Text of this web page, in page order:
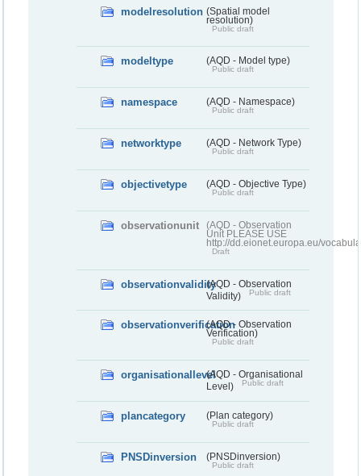
modelresolution (Spatial model
resolution)
Public draft
modeltype (AQD - Model type)
Public draft
namespace (AQD - Namespace)
Public draft
networktype (AQD - Network Type)
Public draft
objectivetype (AQD - Objective Type)
Public draft
observationunit
(AQD - Observation
Unit PLEASE USE
http://dd.eionet.europa.eu/
Draft
observationvalidity(AQD - Observation
Validity)
Public draft
observationverification(AQD - Observation
Verification)
Public draft
organisationallevel(AQD - Organisational
Level)
Public draft
plancategory (Plan category)
Public draft
PNSDinversion (PNSDinversion)
Public draft